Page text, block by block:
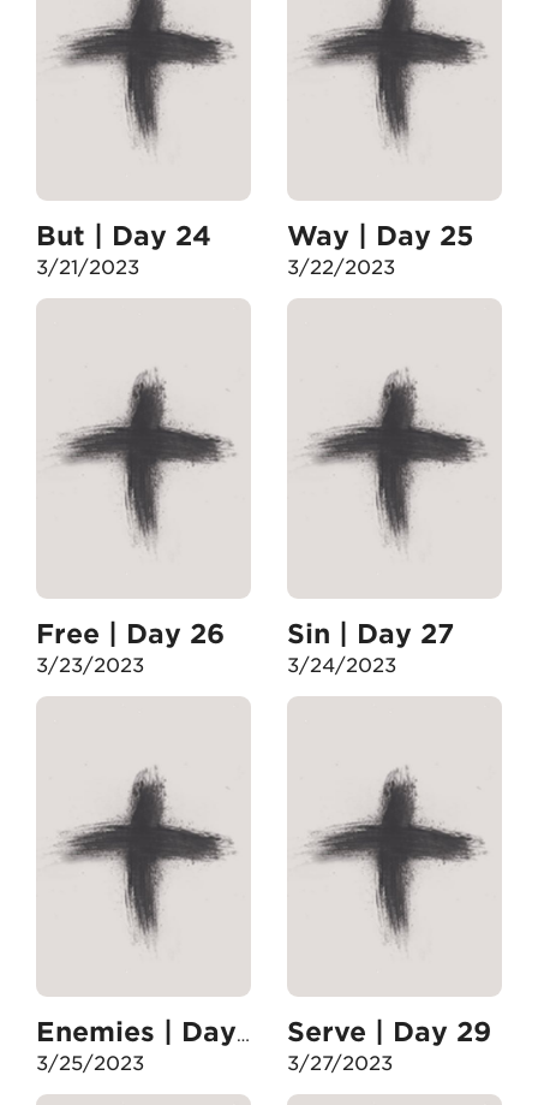
But | Day 24
3/21/2023
Way | Day 25
3/22/2023
Free | Day 26
3/23/2023
Sin | Day 27
3/24/2023
Enemies | Day 28
3/25/2023
Serve | Day 29
3/27/2023